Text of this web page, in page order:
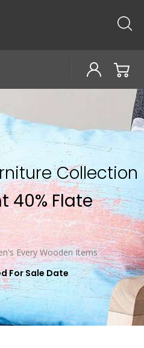
Collection
40% Flate
Every Wooden Items
For Sale Date